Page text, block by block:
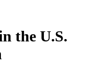
the U.S.